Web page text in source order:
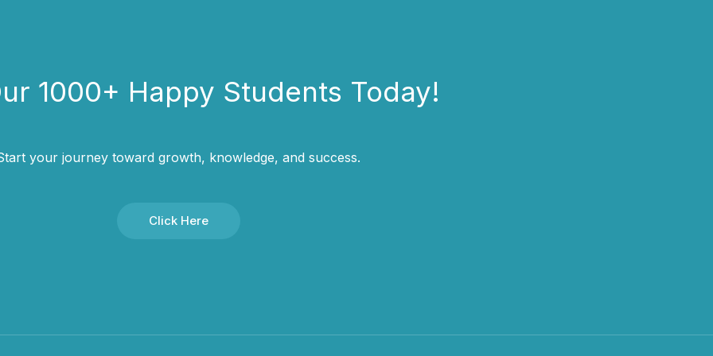
1000+ Happy Students​ Today!
your journey toward growth, knowledge, and success.
Click Here